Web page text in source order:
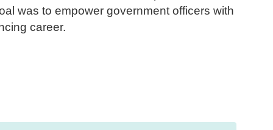
was to empower government officers with
career.